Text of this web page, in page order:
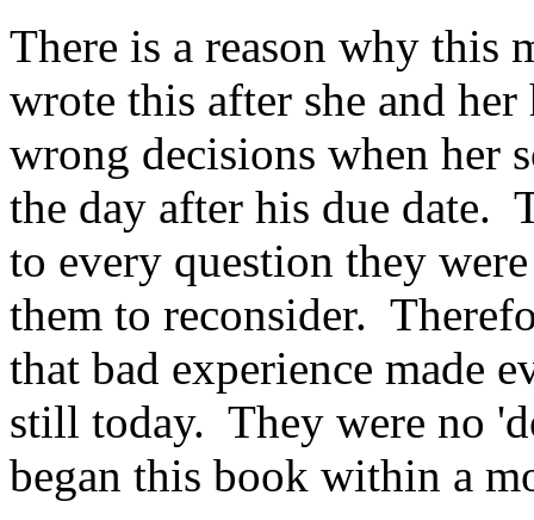
There is a reason why this
wrote this after she and
wrong decisions when her
the day after his due date.
to every question they
them to reconsider.
that bad experience made
still today. They were no
began this book within a